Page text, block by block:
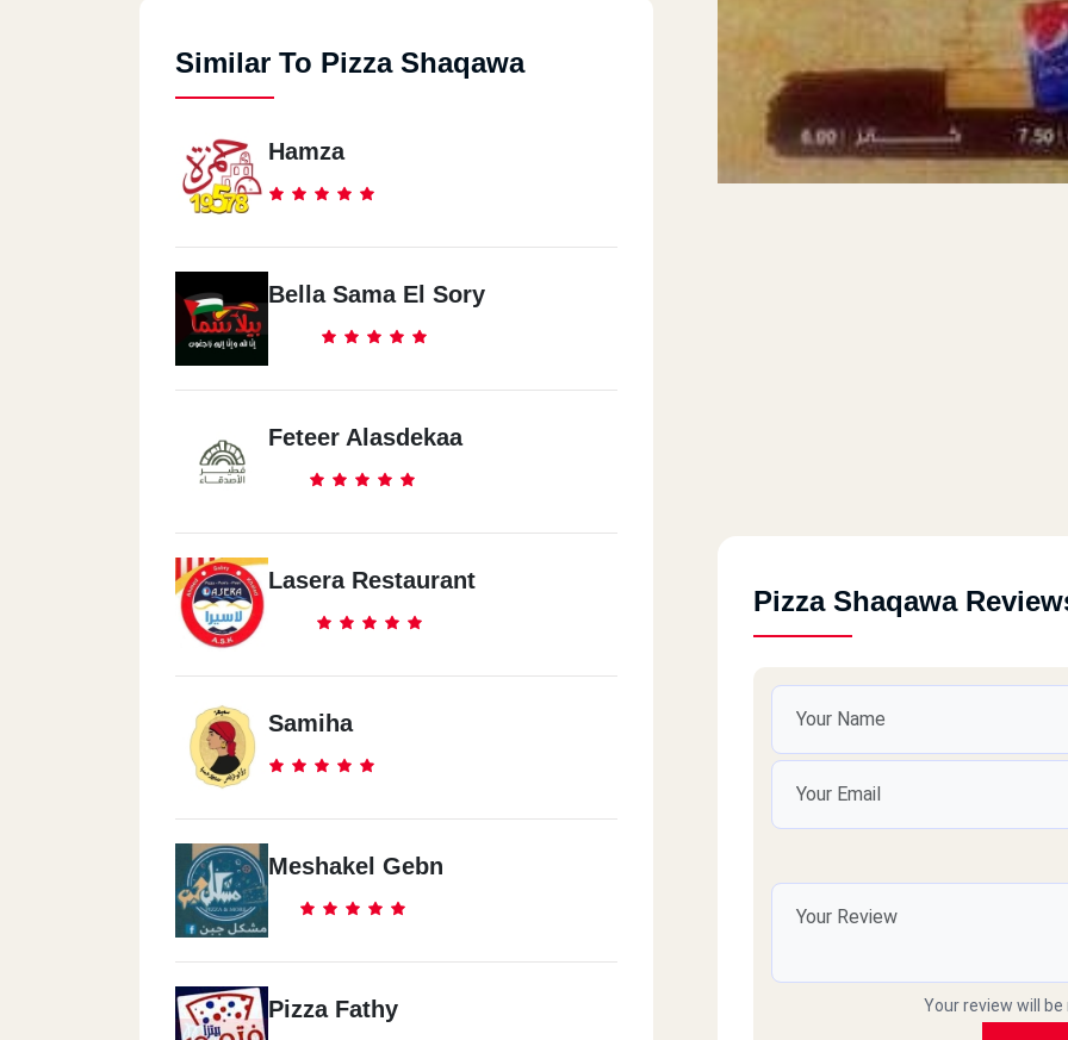
Similar To Pizza Shaqawa
Hamza
Bella Sama El Sory
Feteer Alasdekaa
Lasera Restaurant
Samiha
Meshakel Gebn
Pizza Fathy
Pizza Shaqawa
Your review will